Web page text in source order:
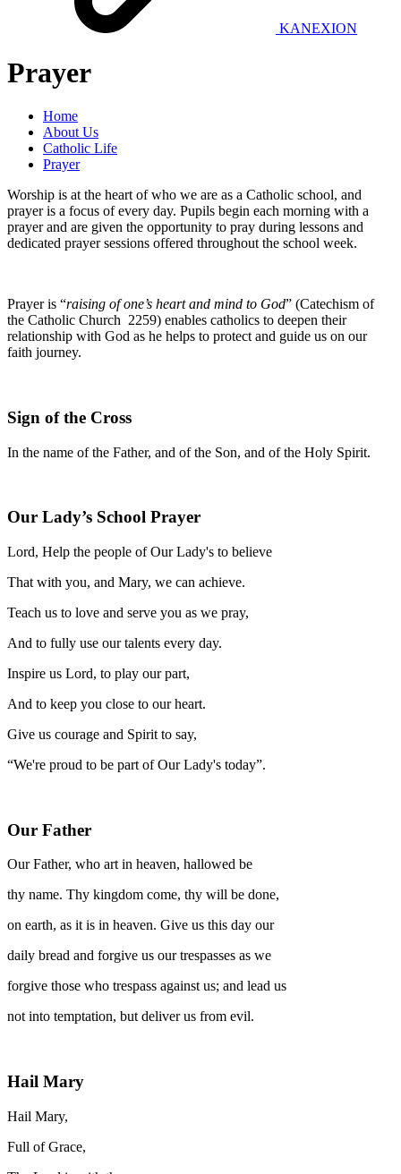
KANEXION
Prayer
Home
About Us
Catholic Life
Prayer
Worship is at the heart of who we are as a Catholic school, and
prayer is a focus of every day. Pupils begin each morning with a
prayer and are given the opportunity to pray during lessons and
dedicated prayer sessions offered throughout the school week.
Prayer is “raising of one’s heart and mind to God” (Catechism of
the Catholic Church 2259) enables catholics to deepen their
relationship with God as he helps to protect and guide us on our
faith journey.
Sign of the Cross
In the name of the Father, and of the Son, and of the Holy Spirit.
Our Lady’s School Prayer
Lord, Help the people of Our Lady's to believe
That with you, and Mary, we can achieve.
Teach us to love and serve you as we pray,
And to fully use our talents every day.
Inspire us Lord, to play our part,
And to keep you close to our heart.
Give us courage and Spirit to say,
“We're proud to be part of Our Lady's today”.
Our Father
Our Father, who art in heaven, hallowed be
thy name. Thy kingdom come, thy will be done,
on earth, as it is in heaven. Give us this day our
daily bread and forgive us our trespasses as we
forgive those who trespass against us; and lead us
not into temptation, but deliver us from evil.
Hail Mary
Hail Mary,
Full of Grace,